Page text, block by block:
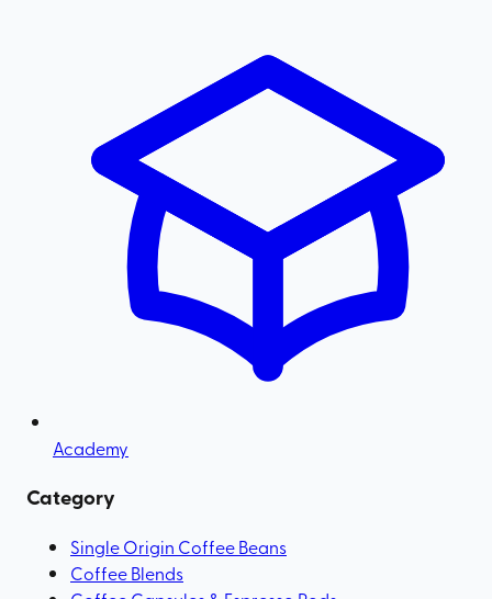
Academy
Category
Single Origin Coffee Beans
Coffee Blends